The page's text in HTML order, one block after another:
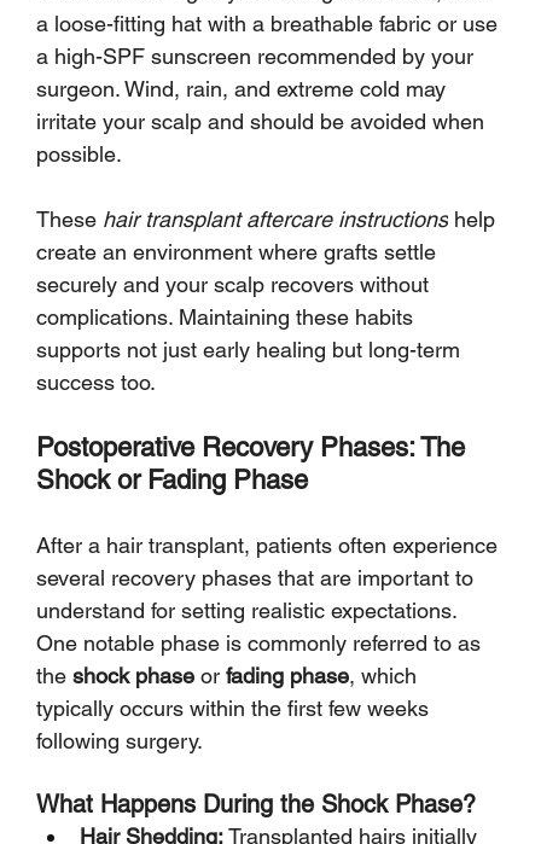
a loose-fitting hat with a breathable fabric or use
a high-SPF sunscreen recommended by your
surgeon. Wind, rain, and extreme cold may
irritate your scalp and should be avoided when
possible.
These hair transplant aftercare instructions help
create an environment where grafts settle
securely and your scalp recovers without
complications. Maintaining these habits
supports not just early healing but long-term
success too.
Postoperative Recovery Phases: The
Shock or Fading Phase
After a hair transplant, patients often experience
several recovery phases that are important to
understand for setting realistic expectations.
One notable phase is commonly referred to as
the shock phase or fading phase, which
typically occurs within the first few weeks
following surgery.
What Happens During the Shock Phase?
Hair Shedding: Transplanted hairs initially